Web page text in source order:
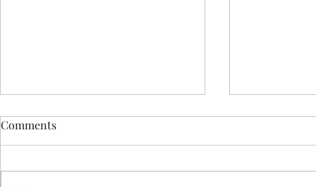
Comments